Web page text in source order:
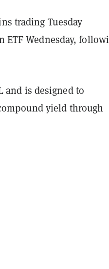
trading Tuesday
ETF Wednesday,
and is designed to
yield through